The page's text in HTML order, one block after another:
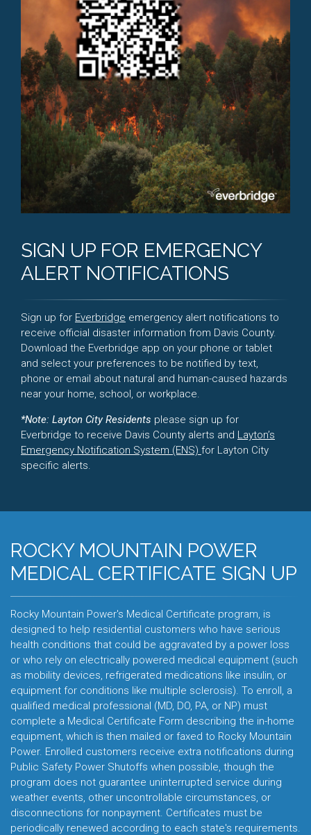
SIGN UP FOR EMERGENCY
ALERT NOTIFICATIONS
Sign up for Everbridge emergency alert notifications to
receive official disaster information from Davis County.
Download the Everbridge app on your phone or tablet
and select your preferences to be notified by text,
phone or email about natural and human-caused hazards
near your home, school, or workplace.
*Note: Layton City Residents please sign up for
Everbridge to receive Davis County alerts and Layton’s
Emergency Notification System (ENS) for Layton City
specific alerts.
ROCKY MOUNTAIN POWER
MEDICAL CERTIFICATE SIGN UP
Rocky Mountain Power's Medical Certificate program, is
designed to help residential customers who have serious
health conditions that could be aggravated by a power loss
or who rely on electrically powered medical equipment (such
as mobility devices, refrigerated medications like insulin, or
equipment for conditions like multiple sclerosis). To enroll, a
qualified medical professional (MD, DO, PA, or NP) must
complete a Medical Certificate Form describing the in-home
equipment, which is then mailed or faxed to Rocky Mountain
Power. Enrolled customers receive extra notifications during
Public Safety Power Shutoffs when possible, though the
program does not guarantee uninterrupted service during
weather events, other uncontrollable circumstances, or
disconnections for nonpayment. Certificates must be
periodically renewed according to each state's requirements.